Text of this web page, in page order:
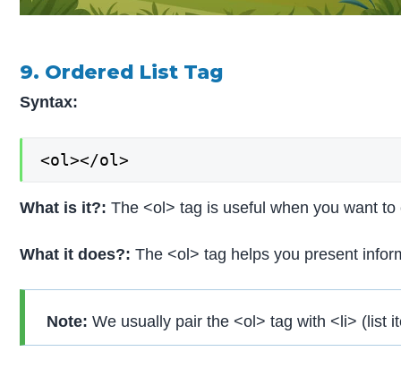
9. Ordered List Tag
Syntax:
<ol></ol>
What is it?:The <ol> tag is useful when you want
What it does?:The <ol> tag helps you present
Note: We usually pair the <ol> tag with <li> (list